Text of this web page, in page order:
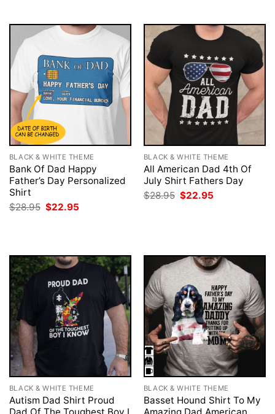
BLACK & WHITE THEME
Bank Of Dad Happy
Father’s Day Personalized
Shirt
$28.95 Original
price
$22.95
BLACK & WHITE THEME
All American Dad 4th Of
July Shirt Fathers Day
$28.95 Original
price
$22.95
BLACK & WHITE THEME
Autism Dad Shirt Proud
BLACK & WHITE THEME
Basset Hound Shirt To My